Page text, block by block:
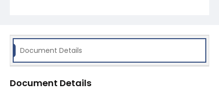
Document Details
Document Details